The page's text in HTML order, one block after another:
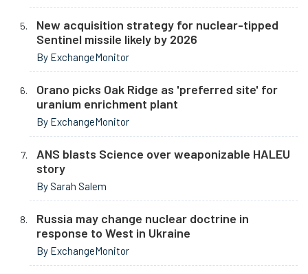
New acquisition strategy for nuclear-tipped
Sentinel missile likely by 2026
By ExchangeMonitor
Orano picks Oak Ridge as 'preferred site' for
uranium enrichment plant
By ExchangeMonitor
ANS blasts Science over weaponizable HALEU
story
By Sarah Salem
Russia may change nuclear doctrine in
response to West in Ukraine
By ExchangeMonitor